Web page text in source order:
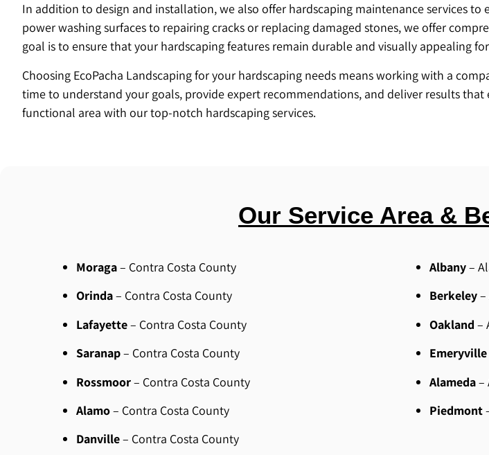
In addition to design and installation, we also offer hardscaping maintenance services
power washing surfaces to repairing cracks or replacing damaged stones, we offer
goal is to ensure that your hardscaping features remain durable and visually appealing
Choosing EcoPacha Landscaping for your hardscaping needs means working with a
time to understand your goals, provide expert recommendations, and deliver results
functional area with our top-notch hardscaping services.
Our Service Area &
Moraga– Contra Costa County
Orinda– Contra Costa County
Lafayette– Contra Costa County
Saranap– Contra Costa County
Rossmoor– Contra Costa County
Alamo– Contra Costa County
Danville– Contra Costa County
Albany–
Berkeley
Oakland –
Emeryville
Alameda–
Piedmont